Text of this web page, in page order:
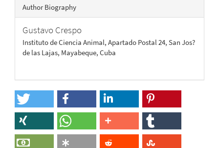
Author Biography
Gustavo Crespo
Instituto de Ciencia Animal, Apartado Postal 24, San Jos?
de las Lajas, Mayabeque, Cuba